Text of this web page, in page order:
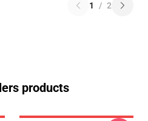
1 / 2
products